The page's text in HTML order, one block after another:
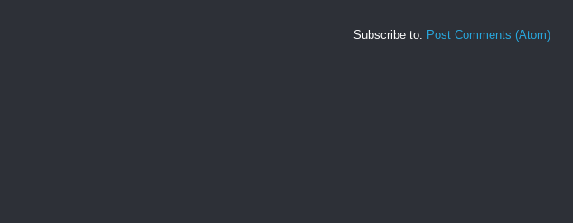
Subscribe to: Post Comments (Atom)